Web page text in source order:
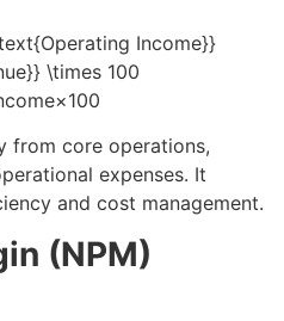
Income}}
\times 100
from core operations,
expenses. It
and cost management.
(NPM)